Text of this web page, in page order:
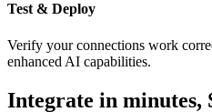
Test & Deploy
Verify your connections work
enhanced AI capabilities.
Integrate in minutes,